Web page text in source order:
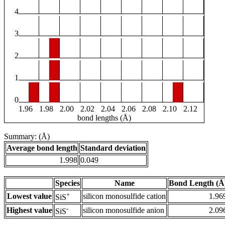
4
3
2
1
0
1.96
1.98 2.00 2.02 2.04 2.06 2.08 2.10
2.12
bond lengths (Å)
Summary: (Å)
Average bond length Standard deviation
1.998 0.049
Species Name
Bond Length
Lowest value SiS+ silicon monosulfide cation
Highest value SiS- silicon monosulfide anion